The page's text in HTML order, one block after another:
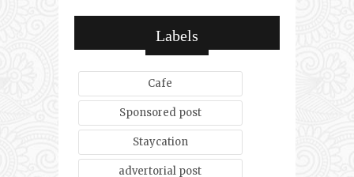
Labels
Cafe
Sponsored post
Staycation
advertorial post